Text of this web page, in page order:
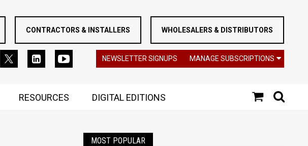
CONTRACTORS & INSTALLERS WHOLESALERS & DISTRIBUTORS
NEWSLETTER SIGNUPS MANAGE SUBSCRIPTIONS
RESOURCES DIGITAL EDITIONS
MOST POPULAR